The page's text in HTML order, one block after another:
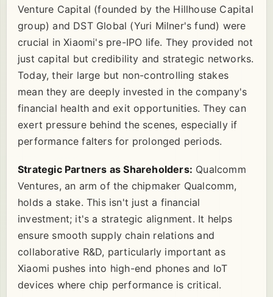
Venture Capital (founded by the Hillhouse Capital
group) and DST Global (Yuri Milner's fund) were
crucial in Xiaomi's pre-IPO life. They provided not
just capital but credibility and strategic networks.
Today, their large but non-controlling stakes
mean they are deeply invested in the company's
financial health and exit opportunities. They can
exert pressure behind the scenes, especially if
performance falters for prolonged periods.
Strategic Partners as Shareholders: Qualcomm
Ventures, an arm of the chipmaker Qualcomm,
holds a stake. This isn't just a financial
investment; it's a strategic alignment. It helps
ensure smooth supply chain relations and
collaborative R&D, particularly important as
Xiaomi pushes into high-end phones and IoT
devices where chip performance is critical.